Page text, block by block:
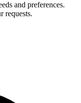
and preferences.
requests.